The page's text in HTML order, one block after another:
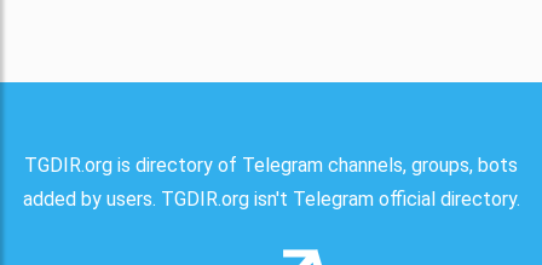
TGDIR.org is directory of Telegram channels, groups, bots
added by users. TGDIR.org isn't Telegram official directory.